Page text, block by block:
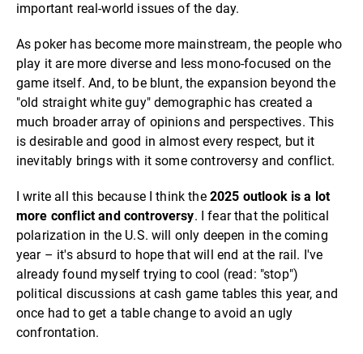
important real-world issues of the day.
As poker has become more mainstream, the people who
play it are more diverse and less mono-focused on the
game itself. And, to be blunt, the expansion beyond the
"old straight white guy" demographic has created a
much broader array of opinions and perspectives. This
is desirable and good in almost every respect, but it
inevitably brings with it some controversy and conflict.
I write all this because I think the 2025 outlook is a lot
more conflict and controversy. I fear that the political
polarization in the U.S. will only deepen in the coming
year – it's absurd to hope that will end at the rail. I've
already found myself trying to cool (read: "stop")
political discussions at cash game tables this year, and
once had to get a table change to avoid an ugly
confrontation.